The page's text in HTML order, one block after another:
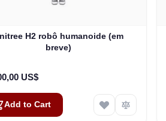
H2 robô humanoide (em
breve)
US$
Add to Cart